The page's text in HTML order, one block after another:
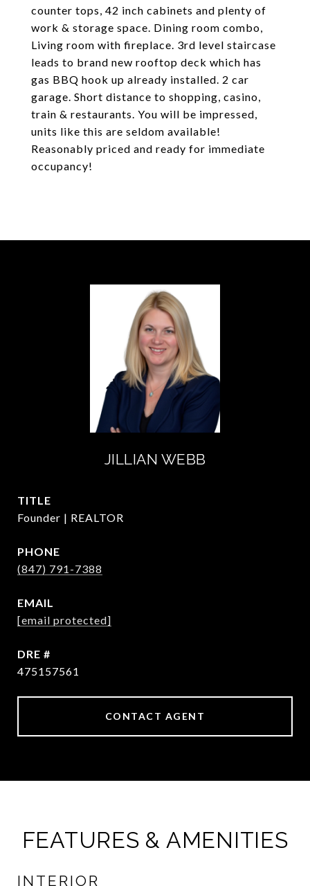
counter tops, 42 inch cabinets and plenty of
work & storage space. Dining room combo,
Living room with fireplace. 3rd level staircase
leads to brand new rooftop deck which has
gas BBQ hook up already installed. 2 car
garage. Short distance to shopping, casino,
train & restaurants. You will be impressed,
units like this are seldom available!
Reasonably priced and ready for immediate
occupancy!
JILLIAN WEBB
TITLE
Founder | REALTOR
PHONE
(847) 791-7388
EMAIL
[email protected]
DRE #
475157561
CONTACT AGENT
FEATURES & AMENITIES
INTERIOR